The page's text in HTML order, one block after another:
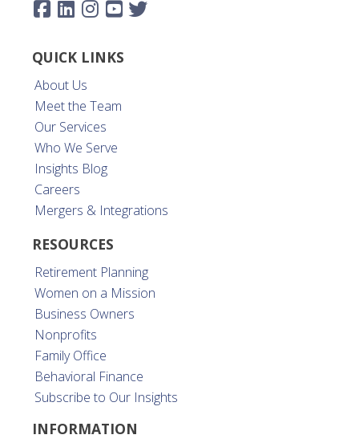
QUICK LINKS
About Us
Meet the Team
Our Services
Who We Serve
Insights Blog
Careers
Mergers & Integrations
RESOURCES
Retirement Planning
Women on a Mission
Business Owners
Nonprofits
Family Office
Behavioral Finance
Subscribe to Our Insights
INFORMATION